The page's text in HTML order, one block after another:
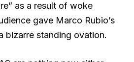
as a result of woke
gave Marco Rubio’s
bizarre standing ovation.